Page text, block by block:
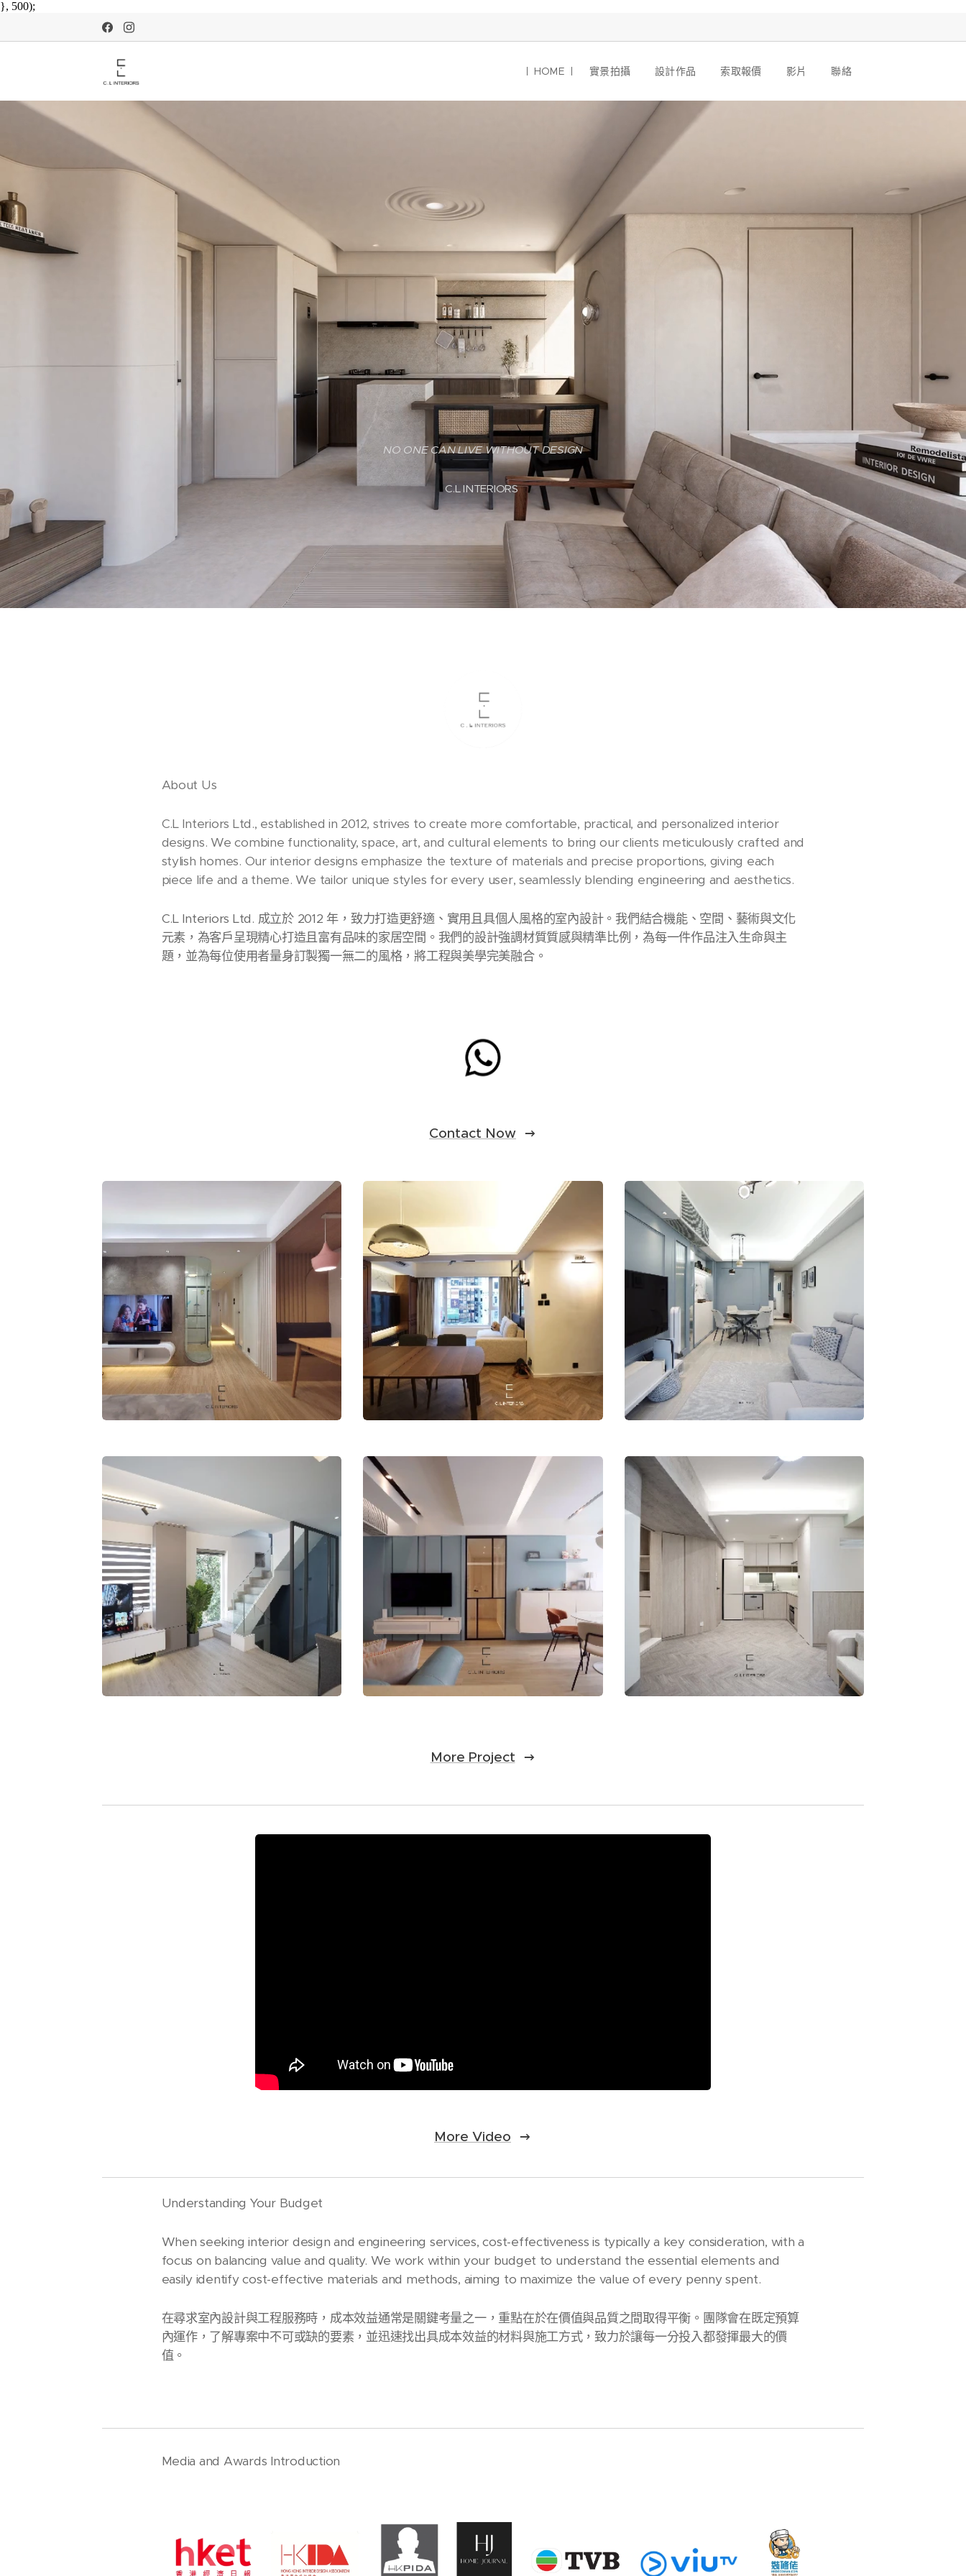
}, 500);
HOME 實景拍攝 設計作品 索取報價 影片 聯絡
NO ONE CAN LIVE WITHOUT DESIGN
C.L INTERIORS
About Us
C.L Interiors Ltd., established in 2012, strives to create more comfortable, practical, and personalized interior
designs. We combine functionality, space, art, and cultural elements to bring our clients meticulously crafted and
stylish homes. Our interior designs emphasize the texture of materials and precise proportions, giving each
piece life and a theme. We tailor unique styles for every user, seamlessly blending engineering and aesthetics.
C.L Interiors Ltd. 成立於 2012 年，致力打造更舒適、實用且具個人風格的室內設計。我們結合機能、空間、藝術與文化
元素，為客戶呈現精心打造且富有品味的家居空間。我們的設計強調材質質感與精準比例，為每一件作品注入生命與主
題，並為每位使用者量身訂製獨一無二的風格，將工程與美學完美融合。
Contact Now
More Project
More Video
Understanding Your Budget
When seeking interior design and engineering services, cost-effectiveness is typically a key consideration, with a
focus on balancing value and quality. We work within your budget to understand the essential elements and
easily identify cost-effective materials and methods, aiming to maximize the value of every penny spent.
在尋求室內設計與工程服務時，成本效益通常是關鍵考量之一，重點在於在價值與品質之間取得平衡。團隊會在既定預算
內運作，了解專案中不可或缺的要素，並迅速找出具成本效益的材料與施工方式，致力於讓每一分投入都發揮最大的價
值。
Media and Awards Introduction